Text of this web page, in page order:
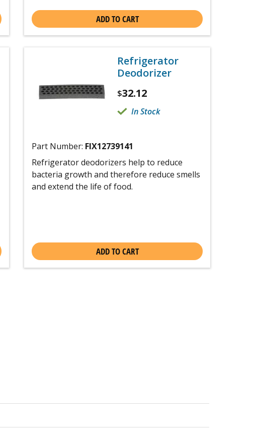
ADD TO CART
Refrigerator
Deodorizer
$32.12
In Stock
Part Number: FIX12739141
Refrigerator deodorizers help to reduce
bacteria growth and therefore reduce smells
and extend the life of food.
ADD TO CART